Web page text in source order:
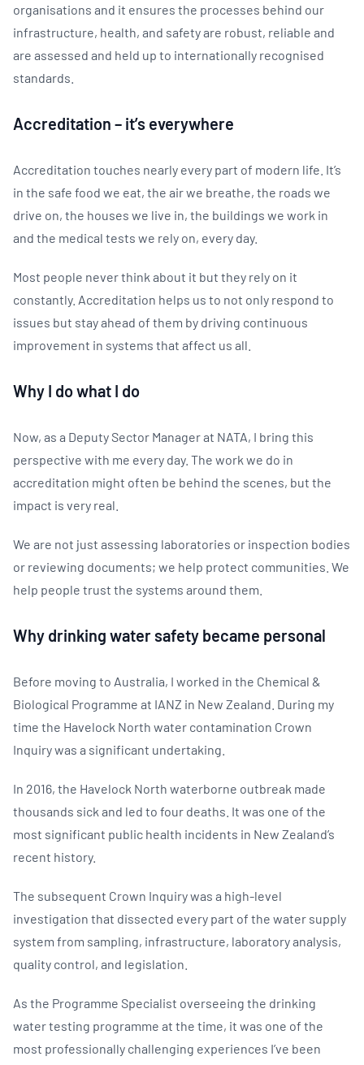
organisations and it ensures the processes behind our
infrastructure, health, and safety are robust, reliable and
are assessed and held up to internationally recognised
standards.
Accreditation – it’s everywhere
Accreditation touches nearly every part of modern life. It’s
in the safe food we eat, the air we breathe, the roads we
drive on, the houses we live in, the buildings we work in
and the medical tests we rely on, every day.
Most people never think about it but they rely on it
constantly. Accreditation helps us to not only respond to
issues but stay ahead of them by driving continuous
improvement in systems that affect us all.
Why I do what I do
Now, as a Deputy Sector Manager at NATA, I bring this
perspective with me every day. The work we do in
accreditation might often be behind the scenes, but the
impact is very real.
We are not just assessing laboratories or inspection bodies
or reviewing documents; we help protect communities. We
help people trust the systems around them.
Why drinking water safety became personal
Before moving to Australia, I worked in the Chemical &
Biological Programme at IANZ in New Zealand. During my
time the Havelock North water contamination Crown
Inquiry was a significant undertaking.
In 2016, the Havelock North waterborne outbreak made
thousands sick and led to four deaths. It was one of the
most significant public health incidents in New Zealand’s
recent history.
The subsequent Crown Inquiry was a high-level
investigation that dissected every part of the water supply
system from sampling, infrastructure, laboratory analysis,
quality control, and legislation.
As the Programme Specialist overseeing the drinking
water testing programme at the time, it was one of the
most professionally challenging experiences I’ve been